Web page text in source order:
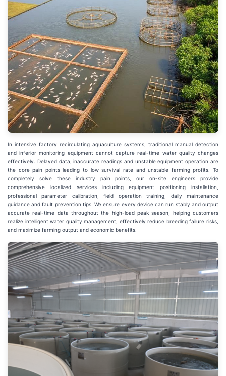
In intensive factory recirculating aquaculture systems, traditional manual detection
and inferior monitoring equipment cannot capture real-time water quality changes
effectively. Delayed data, inaccurate readings and unstable equipment operation are
the core pain points leading to low survival rate and unstable farming profits. To
completely solve these industry pain points, our on-site engineers provide
comprehensive localized services including equipment positioning installation,
professional parameter calibration, field operation training, daily maintenance
guidance and fault prevention tips. We ensure every device can run stably and output
accurate real-time data throughout the high-load peak season, helping customers
realize intelligent water quality management, effectively reduce breeding failure risks,
and maximize farming output and economic benefits.